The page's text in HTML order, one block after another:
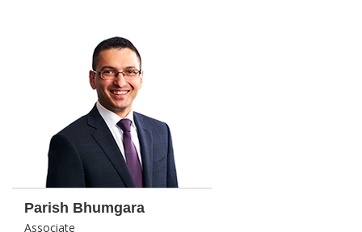
Parish Bhumgara
Associate